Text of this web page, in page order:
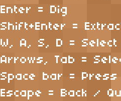
Enter = Dig
Shift+Enter =
W, A, S, D =
Arrows, Tab =
Space bar =
Escape = Back /